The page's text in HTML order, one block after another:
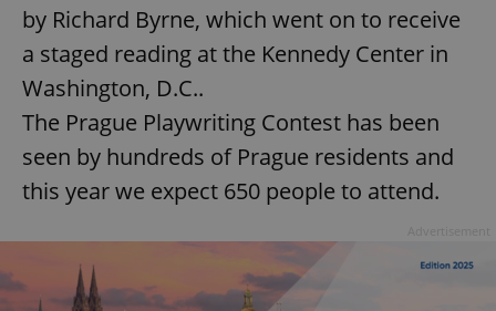
by Richard Byrne, which went on to receive
a staged reading at the Kennedy Center in
Washington, D.C..
The Prague Playwriting Contest has been
seen by hundreds of Prague residents and
this year we expect 650 people to attend.